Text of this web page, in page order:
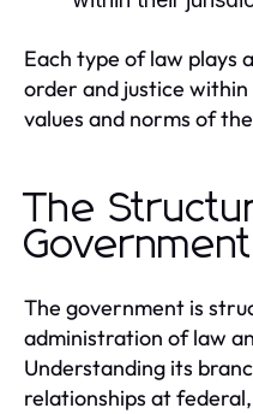
Each type of law plays
order and justice
values and norms of
The
Government
The government is
administration of law
Understanding its
relationships at